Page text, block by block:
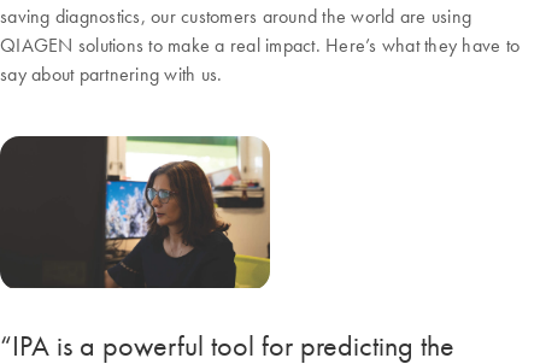
saving diagnostics, our customers around the world are using
QIAGEN solutions to make a real impact. Here’s what they have to
say about partnering with us.
“IPA is a powerful tool for predicting the